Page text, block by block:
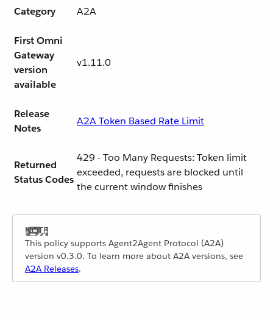
Category A2A
First Omni
Gateway
version
available
v1.11.0
Release
Notes
A2A Token Based Rate Limit
Returned
Status Codes
429 - Too Many Requests: Token limit
exceeded, requests are blocked until
the current window finishes
This policy supports Agent2Agent Protocol (A2A)
version v0.3.0. To learn more about A2A versions, see
A2A Releases.